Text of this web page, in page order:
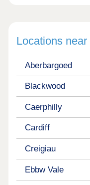
Locations
Aberbargoed
Blackwood
Caerphilly
Cardiff
Creigiau
Ebbw Vale